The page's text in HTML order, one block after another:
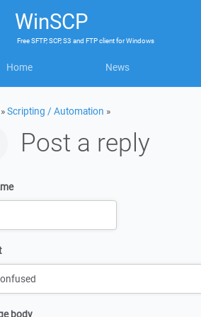
WinSCP
FreeSFTP, SCP, S3 and FTP clientforWindows
Home News
»Scripting / Automation »
Post a reply
body